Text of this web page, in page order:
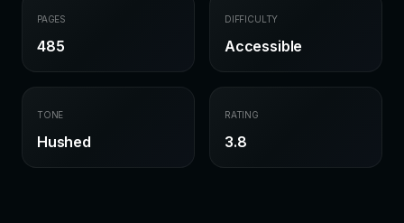
PAGES
485
DIFFICULTY
Accessible
TONE
Hushed
RATING
3.8